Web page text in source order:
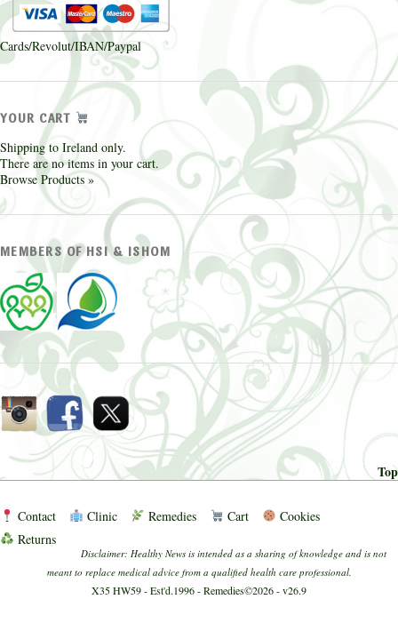
Cards/Revolut/IBAN/Paypal
YOUR CART
Shipping to Ireland only.
There are no items in your cart.
Browse Products »
MEMBERS OF HSI & ISHOM
Top
Contact Clinic Remedies Cart
Cookies
Returns
Disclaimer: Healthy News is intended as a sharing of knowledge and is not
meant to replace medical advice from a qualified health care professional.
X35 HW59 - Est'd.1996 - Remedies©2026 - v26.9